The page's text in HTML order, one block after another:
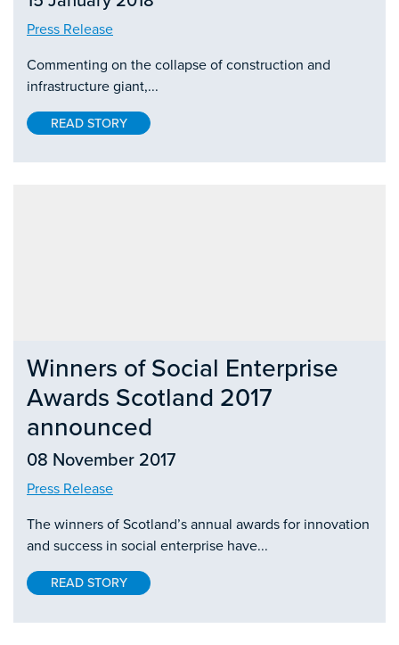
Press Release
Commenting on the collapse of construction and
infrastructure giant,...
READ STORY
Winners of Social Enterprise
Awards Scotland 2017
announced
08 November 2017
Press Release
The winners of Scotland’s annual awards for innovation
and success in social enterprise have...
READ STORY